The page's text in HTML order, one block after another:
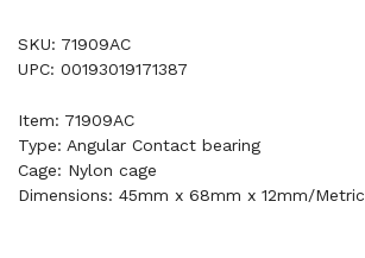
SKU: 71909AC
UPC: 00193019171387
Item: 71909AC
Type: Angular Contact bearing
Cage: Nylon cage
Dimensions: 45mm x 68mm x 12mm/Metric